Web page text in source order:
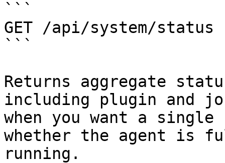
```
GET /api/system/status
```
Returns aggregate
including plugin and
when you want a
whether the agent is
running.